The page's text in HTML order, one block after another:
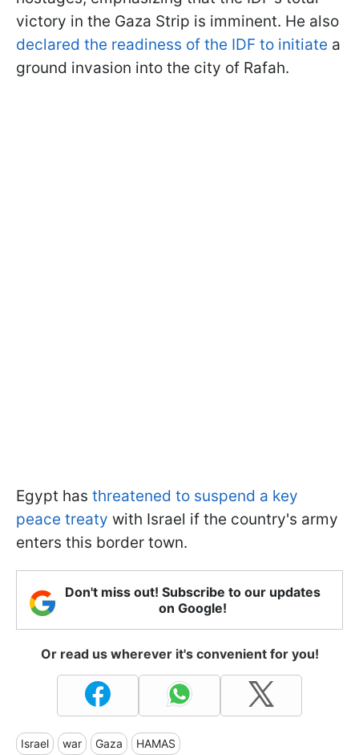
victory in the Gaza Strip is imminent. He also
declared the readiness of the IDF to initiate a
ground invasion into the city of Rafah.
Egypt has threatened to suspend a key
peace treaty with Israel if the country's army
enters this border town.
Don't miss out! Subscribe to our updates
on Google!
Or read us wherever it's convenient for you!
Israel war Gaza HAMAS